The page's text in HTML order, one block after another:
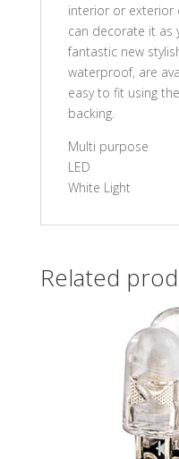
interior or exterior
can decorate it as
fantastic new
waterproof, are
easy to fit using
backing.
Multi purpose
LED
White Light
Related